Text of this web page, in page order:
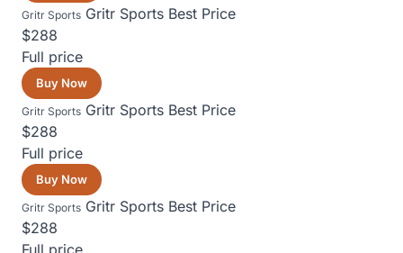
Gritr Sports Gritr Sports Best Price
$288
Full price
Buy Now
Gritr Sports Gritr Sports Best Price
$288
Full price
Buy Now
Gritr Sports Gritr Sports Best Price
$288
Full price